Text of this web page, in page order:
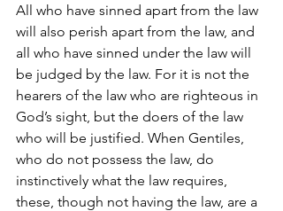
All who have sinned apart from the law
will also perish apart from the law, and
all who have sinned under the law will
be judged by the law. For it is not the
hearers of the law who are righteous in
God’s sight, but the doers of the law
who will be justified. When Gentiles,
who do not possess the law, do
instinctively what the law requires,
these, though not having the law, are a